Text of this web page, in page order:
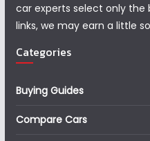
car experts select only the
links, we may earn a little
Categories
Buying Guides
Compare Cars